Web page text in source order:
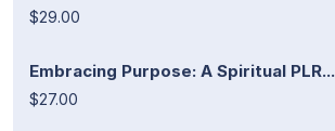
$29.00
Embracing Purpose: A Spiritual PLR...
$27.00